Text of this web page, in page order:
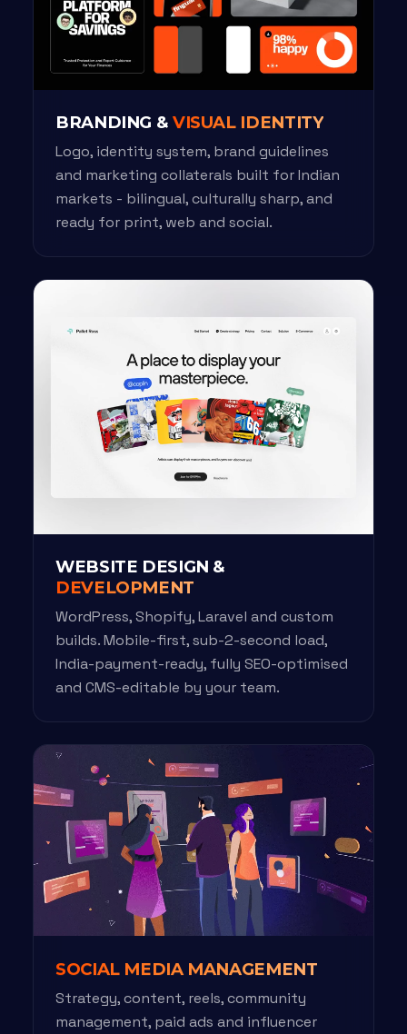
BRANDING & VISUAL IDENTITY
Logo, identity system, brand guidelines
and marketing collaterals built for Indian
markets - bilingual, culturally sharp, and
ready for print, web and social.
WEBSITE DESIGN &
DEVELOPMENT
WordPress, Shopify, Laravel and custom
builds. Mobile-first, sub-2-second load,
India-payment-ready, fully SEO-optimised
and CMS-editable by your team.
SOCIAL MEDIA MANAGEMENT
Strategy, content, reels, community
management, paid ads and influencer